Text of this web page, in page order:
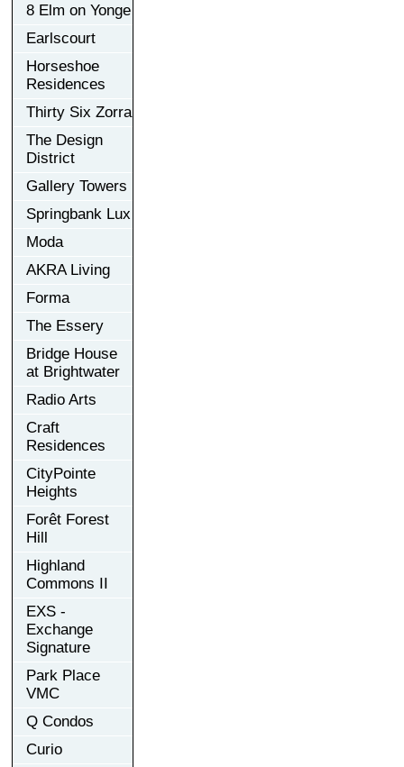
8 Elm on Yonge
Earlscourt
Horseshoe
Residences
Thirty Six Zorra
The Design
District
Gallery Towers
Springbank Lux
Moda
AKRA Living
Forma
The Essery
Bridge House
at Brightwater
Radio Arts
Craft
Residences
CityPointe
Heights
Forêt Forest
Hill
Highland
Commons II
EXS -
Exchange
Signature
Park Place
VMC
Q Condos
Curio